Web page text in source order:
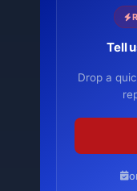
Tell
Drop a